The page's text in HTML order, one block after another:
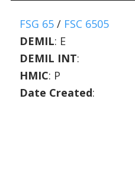
FSG 65 / FSC 6505
DEMIL: E
DEMIL INT:
HMIC: P
Date Created: